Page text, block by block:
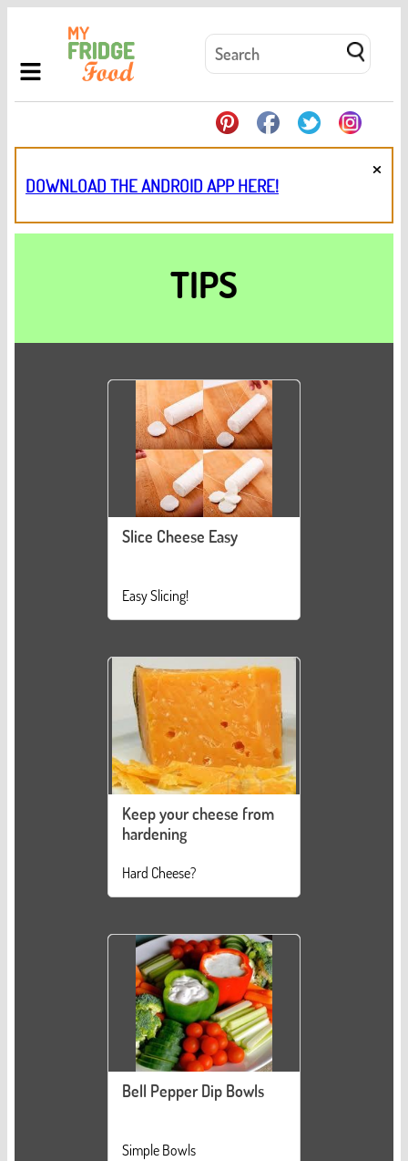
DOWNLOAD THE ANDROID APP HERE!
×
TIPS
Slice Cheese Easy
Easy Slicing!
Keep your cheese from
hardening
Hard Cheese?
Bell Pepper Dip Bowls
Simple Bowls